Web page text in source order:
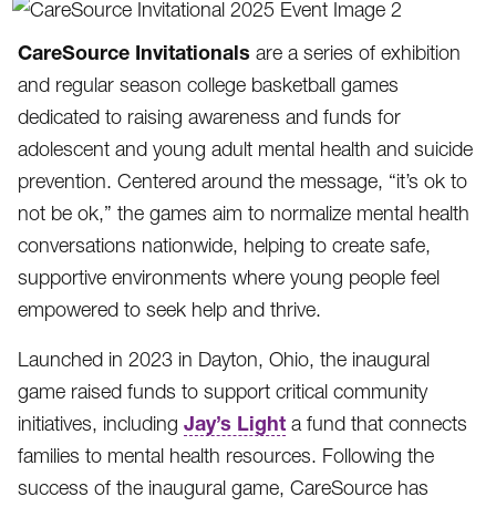
CareSource Invitationals are a series of exhibition
and regular season college basketball games
dedicated to raising awareness and funds for
adolescent and young adult mental health and suicide
prevention. Centered around the message, “it’s ok to
not be ok,” the games aim to normalize mental health
conversations nationwide, helping to create safe,
supportive environments where young people feel
empowered to seek help and thrive.
Launched in 2023 in Dayton, Ohio, the inaugural
game raised funds to support critical community
initiatives, including Jay’s Light a fund that connects
families to mental health resources. Following the
success of the inaugural game, CareSource has